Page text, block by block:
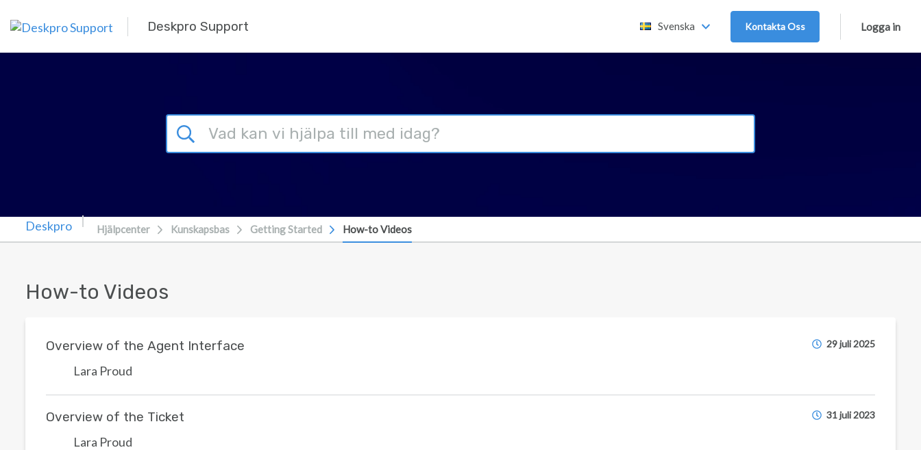
Deskpro Support Svenska Kontakta Oss Logga in
Hjälpcenter Kunskapsbas Getting Started How-to Videos
How-to Videos
Overview of the Agent Interface
Lara Proud
29 juli 2025
Overview of the Ticket
Lara Proud
31 juli 2023